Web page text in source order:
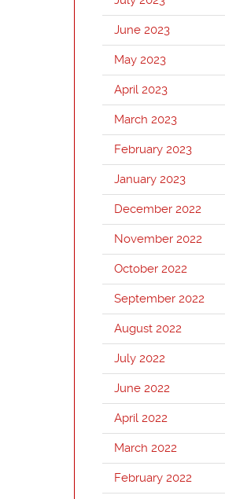
June 2023
May 2023
April 2023
March 2023
February 2023
January 2023
December 2022
November 2022
October 2022
September 2022
August 2022
July 2022
June 2022
April 2022
March 2022
February 2022